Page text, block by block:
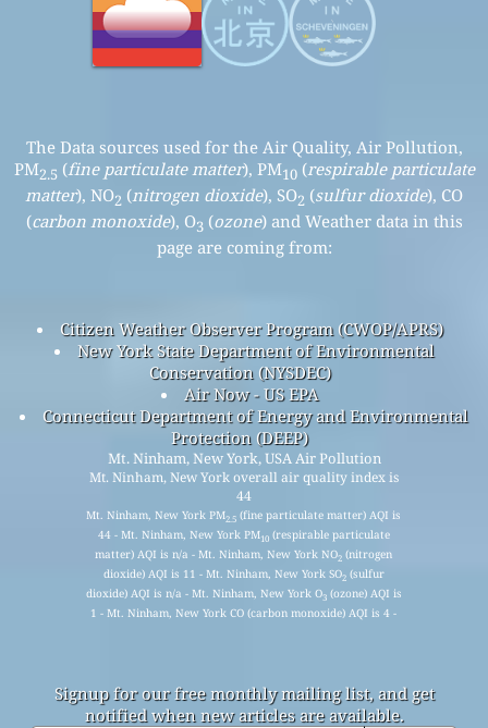
The Data sources used for the Air Quality, Air Pollution,
PM2.5 (fine particulate matter), PM10(respirable particulate
matter), NO2 (nitrogen dioxide), SO2 (sulfur dioxide), CO
(carbon monoxide), O3 (ozone) and Weather data in this
page are coming from:
Citizen Weather Observer Program (CWOP/APRS)
New York State Department of Environmental
Conservation (NYSDEC)
Air Now - US EPA
Connecticut Department of Energy and Environmental
Protection (DEEP)
Mt. Ninham, New York, USA Air Pollution
Mt. Ninham, New York overall air quality index is
44
Mt. Ninham, New York PM2.5 (fine particulate matter) AQI is
44 - Mt. Ninham, New York PM10(respirable particulate
matter) AQI is n/a - Mt. Ninham, New York NO2 (nitrogen
dioxide) AQI is 11 - Mt. Ninham, New York SO2(sulfur
dioxide) AQI is n/a - Mt. Ninham, New York O3(ozone) AQI is
1 - Mt. Ninham, New York CO (carbon monoxide) AQI is 4 -
Signup for our free monthly mailing list, and get
notified when new articles are available.